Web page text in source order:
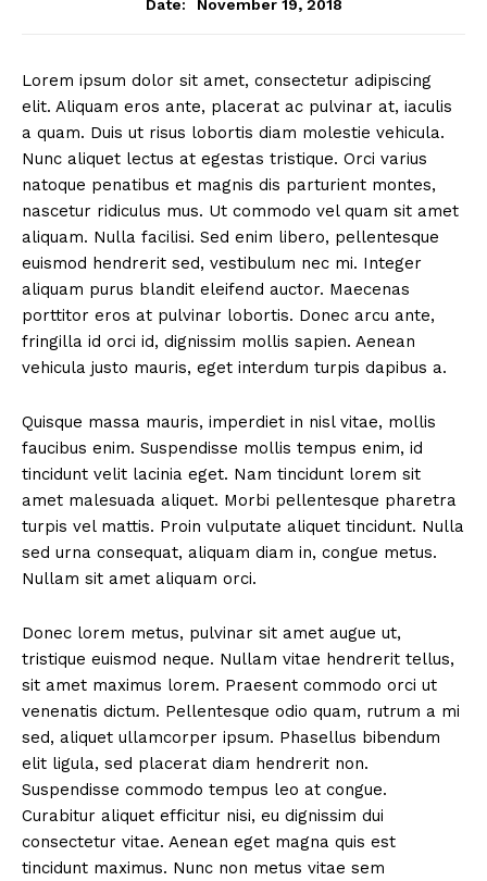
Date:
November 19, 2018
Lorem ipsum dolor sit amet, consectetur adipiscing
elit. Aliquam eros ante, placerat ac pulvinar at, iaculis
a quam. Duis ut risus lobortis diam molestie vehicula.
Nunc aliquet lectus at egestas tristique. Orci varius
natoque penatibus et magnis dis parturient montes,
nascetur ridiculus mus. Ut commodo vel quam sit amet
aliquam. Nulla facilisi. Sed enim libero, pellentesque
euismod hendrerit sed, vestibulum nec mi. Integer
aliquam purus blandit eleifend auctor. Maecenas
porttitor eros at pulvinar lobortis. Donec arcu ante,
fringilla id orci id, dignissim mollis sapien. Aenean
vehicula justo mauris, eget interdum turpis dapibus a.
Quisque massa mauris, imperdiet in nisl vitae, mollis
faucibus enim. Suspendisse mollis tempus enim, id
tincidunt velit lacinia eget. Nam tincidunt lorem sit
amet malesuada aliquet. Morbi pellentesque pharetra
turpis vel mattis. Proin vulputate aliquet tincidunt. Nulla
sed urna consequat, aliquam diam in, congue metus.
Nullam sit amet aliquam orci.
Donec lorem metus, pulvinar sit amet augue ut,
tristique euismod neque. Nullam vitae hendrerit tellus,
sit amet maximus lorem. Praesent commodo orci ut
venenatis dictum. Pellentesque odio quam, rutrum a mi
sed, aliquet ullamcorper ipsum. Phasellus bibendum
elit ligula, sed placerat diam hendrerit non.
Suspendisse commodo tempus leo at congue.
Curabitur aliquet efficitur nisi, eu dignissim dui
consectetur vitae. Aenean eget magna quis est
tincidunt maximus. Nunc non metus vitae sem